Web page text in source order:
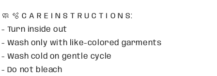
🧼 🫧 C A R E I N S T R U C T I O N S:
- Turn inside out
- Wash only with like-colored garments
- Wash cold on gentle cycle
- Do not bleach